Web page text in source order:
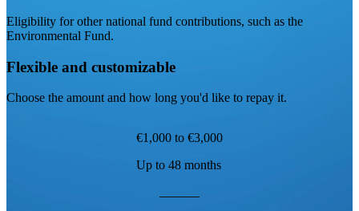
Eligibility for other national fund contributions, such as the
Environmental Fund.
Flexible and customizable
Choose the amount and how long you'd like to repay it.
€1,000 to €3,000
Up to 48 months